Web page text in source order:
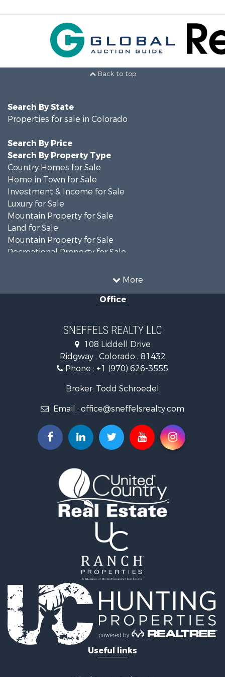
Back to top
More
Search By State
Properties for sale in Colorado
Search By Price
Search By Property Type
Country Homes for Sale
Home in Town for Sale
Investment & Income for Sale
Luxury for Sale
Mountain Property for Sale
Land for Sale
Mountain Property for Sale
Recreational Property for Sale
RV Parks & Mobile Homes for Sale
Mountain Property for Sale
Recreational Property for Sale
Mountain Property for Sale
Golf Property for Sale
Retirement & Active Adult for Sale
Home in Town for Sale
Investment & Income for Sale
Luxury for Sale
Ranches for Sale
Mountain Property for Sale
Luxury for Sale
Farms for Sale
Mountain Property for Sale
Ranches for Sale
Home in Town for Sale
Mountain Property for Sale
Retirement & Active Adult for Sale
Ski Property for Sale
Investment & Income for Sale
Log Homes & Cabins for Sale
Office
SNEFFELS REALTY LLC
108 Liddell Drive
Ridgway , Colorado , 81432
Phone : +1 (970) 626-3555
Broker: Todd Schroedel
Email : office@sneffelsrealty.com
Useful links